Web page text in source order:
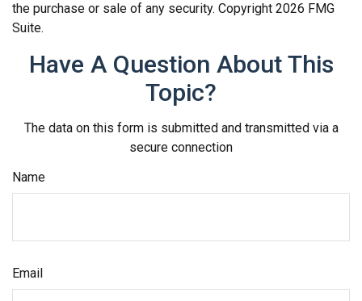
the purchase or sale of any security. Copyright 2026 FMG
Suite.
Have A Question About This
Topic?
The data on this form is submitted and transmitted via a
secure connection
Name
Email